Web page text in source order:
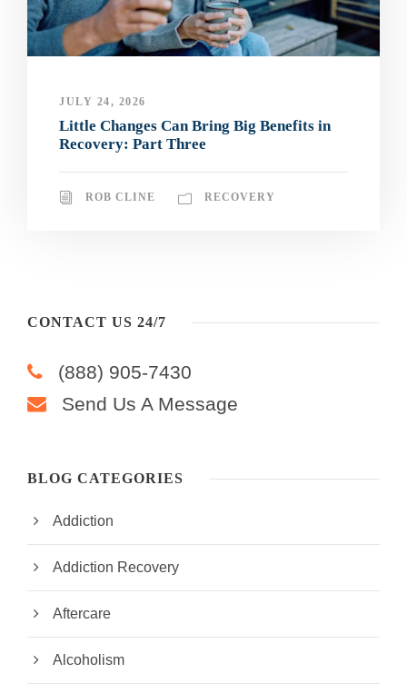
JULY 24, 2026
Little Changes Can Bring Big Benefits in
Recovery: Part Three
ROB CLINE RECOVERY
CONTACT US 24/7
(888) 905-7430
Send Us A Message
BLOG CATEGORIES
Addiction
Addiction Recovery
Aftercare
Alcoholism